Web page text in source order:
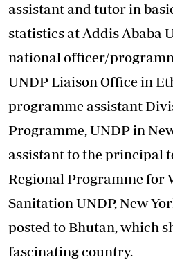
assistant and tutor in
statistics at Addis Ababa
national officer/
UNDP Liaison Office in
programme assistant
Programme, UNDP in
assistant to the principal
Regional Programme for
Sanitation UNDP, New
posted to Bhutan, which
fascinating country.